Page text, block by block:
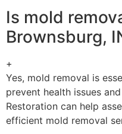
Is mold
Brownsburg,
+
Yes, mold removal is
prevent health issues
Restoration can help
efficient mold removal